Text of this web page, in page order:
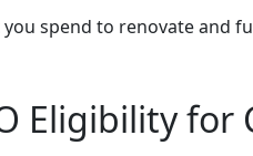
spend to renovate and
Eligibility for